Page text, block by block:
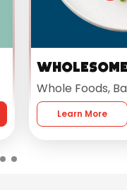
Whole Foods,
Learn More